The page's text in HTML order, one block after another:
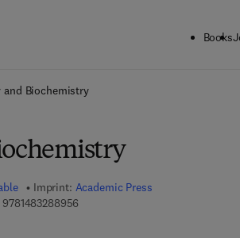
Books
Biochemistry
Imprint: Academic Press
9781483288956